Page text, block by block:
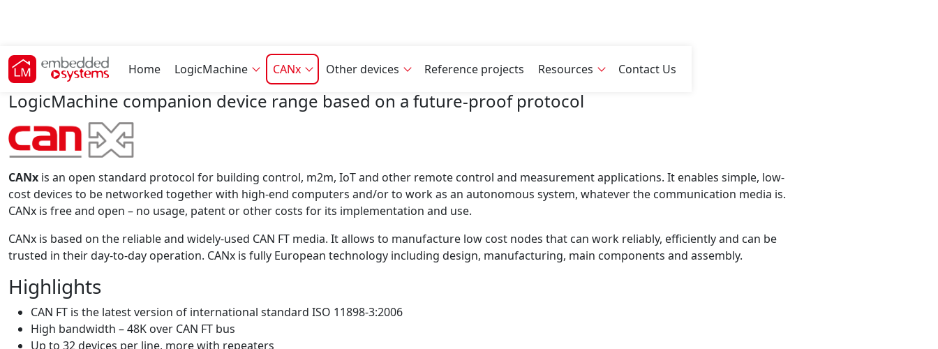
Home LogicMachine CANx Other devices Reference projects Resources Contact Us
CANx features
LogicMachine companion device range based on a future-proof protocol
CANx is an open standard protocol for building control, m2m, IoT and other remote control and measurement applications. It enables simple, low-
cost devices to be networked together with high-end computers and/or to work as an autonomous system, whatever the communication media is.
CANx is free and open – no usage, patent or other costs for its implementation and use.
CANx is based on the reliable and widely-used CAN FT media. It allows to manufacture low cost nodes that can work reliably, efficiently and can be
trusted in their day-to-day operation. CANx is fully European technology including design, manufacturing, main components and assembly.
Highlights
CAN FT is the latest version of international standard ISO 11898-3:2006
High bandwidth – 48K over CAN FT bus
Up to 32 devices per line, more with repeaters